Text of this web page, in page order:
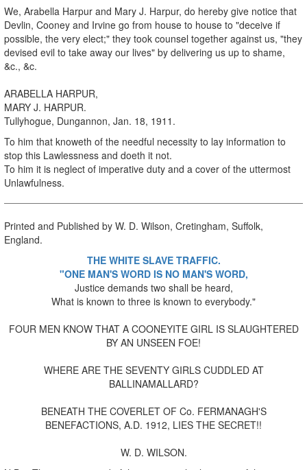
We, Arabella Harpur and Mary J. Harpur, do hereby give notice that
Devlin, Cooney and Irvine go from house to house to "deceive if
possible, the very elect;" they took counsel together against us, "they
devised evil to take away our lives" by delivering us up to shame,
&c., &c.
ARABELLA HARPUR,
MARY J. HARPUR.
Tullyhogue, Dungannon, Jan. 18, 1911.
To him that knoweth of the needful necessity to lay information to
stop this Lawlessness and doeth it not.
To him it is neglect of imperative duty and a cover of the uttermost
Unlawfulness.
Printed and Published by W. D. Wilson, Cretingham, Suffolk,
England.
THE WHITE SLAVE TRAFFIC.
"ONE MAN'S WORD IS NO MAN'S WORD,
Justice demands two shall be heard,
What is known to three is known to everybody."
FOUR MEN KNOW THAT A COONEYITE GIRL IS SLAUGHTERED
BY AN UNSEEN FOE!
WHERE ARE THE SEVENTY GIRLS CUDDLED AT
BALLINAMALLARD?
BENEATH THE COVERLET OF Co. FERMANAGH'S
BENEFACTIONS, A.D. 1912, LIES THE SECRET!!
W. D. WILSON.